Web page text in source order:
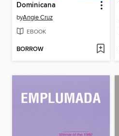
Dominicana
byAngie Cruz
EBOOK
BORROW